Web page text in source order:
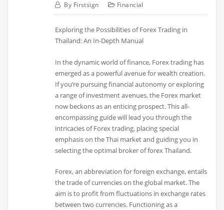
By Firstsign Financial
Exploring the Possibilities of Forex Trading in
Thailand: An In-Depth Manual
In the dynamic world of finance, Forex trading has
emerged as a powerful avenue for wealth creation.
If you’re pursuing financial autonomy or exploring
a range of investment avenues, the Forex market
now beckons as an enticing prospect. This all-
encompassing guide will lead you through the
intricacies of Forex trading, placing special
emphasis on the Thai market and guiding you in
selecting the optimal broker of forex Thailand.
Forex, an abbreviation for foreign exchange, entails
the trade of currencies on the global market. The
aim is to profit from fluctuations in exchange rates
between two currencies. Functioning as a